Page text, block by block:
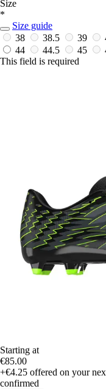
Size
*
Size guide
38
38.5 39
44
44.5 45
This field is required
Starting at
€85.00
+€4.25 offered on your
confirmed